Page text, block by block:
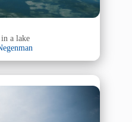
a lake